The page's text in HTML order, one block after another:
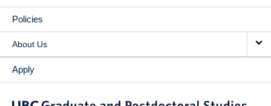
Policies
About Us
Apply